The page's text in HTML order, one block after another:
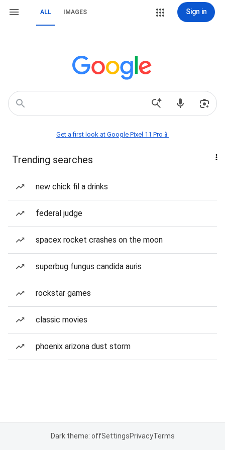
ALL IMAGES Sign in
Get a first look at Google Pixel 11 Pro📱
Trending searches
new chick fil a drinks
federal judge
spacex rocket crashes on the moon
superbug fungus candida auris
rockstar games
classic movies
phoenix arizona dust storm
Dark theme: offSettingsPrivacyTerms